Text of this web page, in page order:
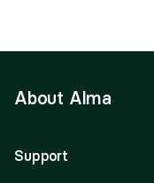
About Alma
Support